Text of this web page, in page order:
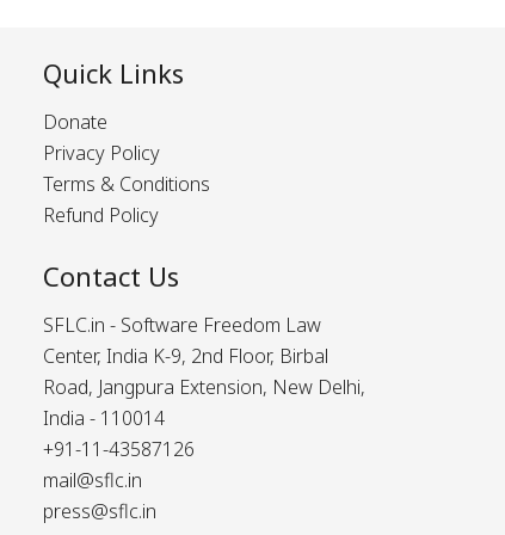
Quick Links
Donate
Privacy Policy
Terms & Conditions
Refund Policy
Contact Us
SFLC.in - Software Freedom Law
Center, India K-9, 2nd Floor, Birbal
Road, Jangpura Extension, New Delhi,
India - 110014
+91-11-43587126
mail@sflc.in
press@sflc.in